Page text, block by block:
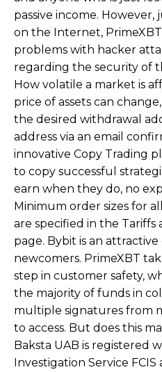
passive income.
on the Internet,
problems with hacker
regarding the security of
How volatile a market is
price of assets can
the desired withdrawal
address via an email
innovative Copy Trading
to copy successful
earn when they do, no
Minimum order sizes for
are specified in the Tariffs
page. Bybit is an
newcomers. PrimeXBT
step in customer safety,
the majority of funds in
multiple signatures from
to access. But does this
Baksta UAB is registered
Investigation Service